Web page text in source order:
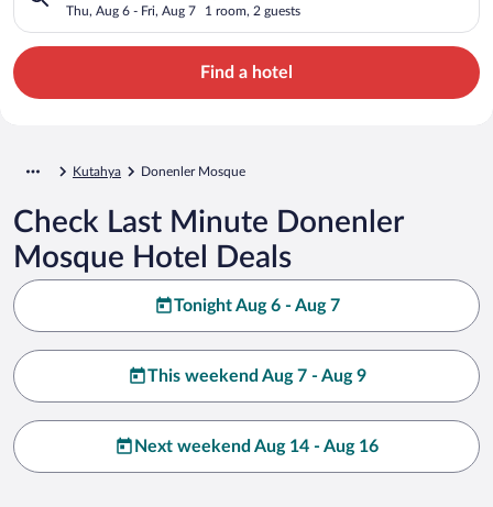
Thu, Aug 6 - Fri, Aug 7 1 room, 2 guests
Find a hotel
Kutahya Donenler Mosque
Check Last Minute Donenler
Mosque Hotel Deals
Tonight Aug 6 - Aug 7
This weekend Aug 7 - Aug 9
Next weekend Aug 14 - Aug 16